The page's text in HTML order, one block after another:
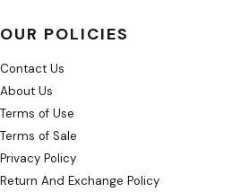
OUR POLICIES
Contact Us
About Us
Terms of Use
Terms of Sale
Privacy Policy
Return And Exchange Policy